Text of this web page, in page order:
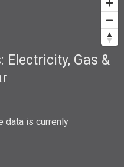
Electricity, Gas &
data is currenly